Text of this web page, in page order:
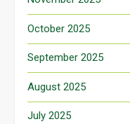
October 2025
September 2025
August 2025
July 2025